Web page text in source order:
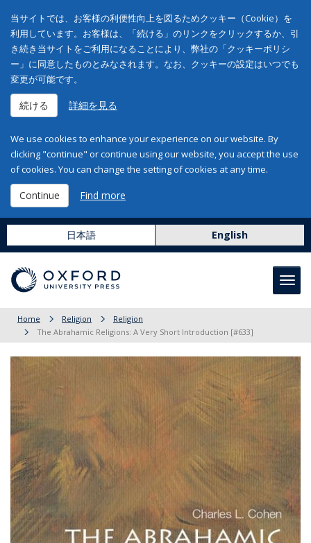
当サイトでは、お客様の利便性向上を図るためクッキー（Cookie）を
利用しています。お客様は、「続ける」のリンクをクリックするか、引
き続き当サイトをご利用になることにより、弊社の「クッキーポリシ
ー」に同意したものとみなされます。なお、クッキーの設定はいつでも
変更が可能です。
続ける 詳細を見る
We use cookies to enhance your experience on our website. By
clicking "continue" or continue using our website, you accept the use
of cookies. You can change the setting of cookies at any time.
Continue Find more
日本語 English
Home Religion
Religion
The Abrahamic Religions: A Very Short Introduction [#633]